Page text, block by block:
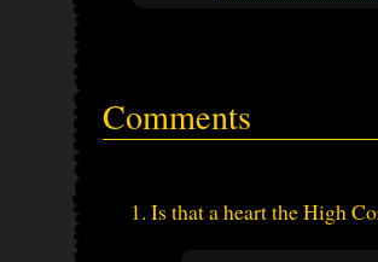
Comments
Is that a heart the High